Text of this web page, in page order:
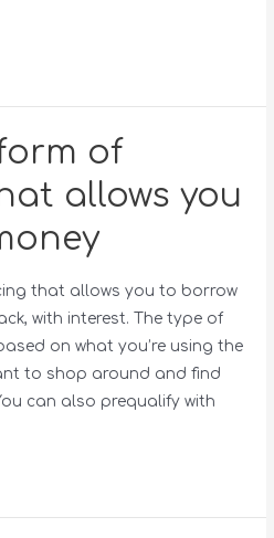
of
allows you
that allows you to borrow
with interest. The type of
on what you’re using the
to shop around and find
can also prequalify with